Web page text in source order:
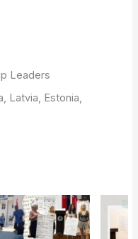
Leaders
Latvia, Estonia,